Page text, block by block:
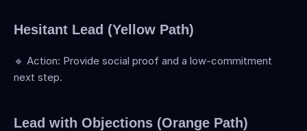
Hesitant Lead (Yellow Path)
🔹 Action: Provide social proof and a low-commitment
next step.
Lead with Objections (Orange Path)